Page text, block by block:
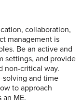
collaboration,
management is
Be an active and
settings, and provide
non-critical way.
solving and time
to approach
ME.